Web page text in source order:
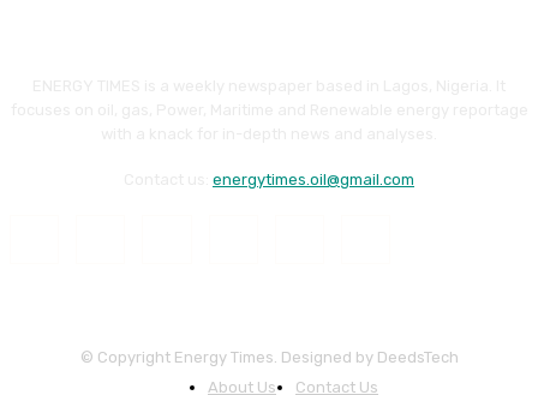
energytimes.oil@gmail.com
© Copyright Energy Times. Designed by DeedsTech
About Us
Contact Us